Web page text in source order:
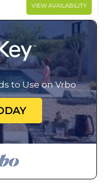
VIEW AVAILABILITY
to Use on Vrbo